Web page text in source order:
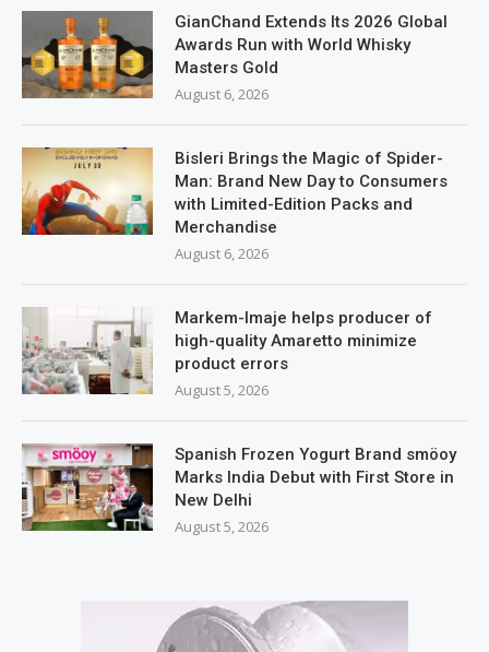
GianChand Extends Its 2026 Global
Awards Run with World Whisky
Masters Gold
August 6, 2026
Bisleri Brings the Magic of Spider-
Man: Brand New Day to Consumers
with Limited-Edition Packs and
Merchandise
August 6, 2026
Markem-Imaje helps producer of
high-quality Amaretto minimize
product errors
August 5, 2026
Spanish Frozen Yogurt Brand smöoy
Marks India Debut with First Store in
New Delhi
August 5, 2026